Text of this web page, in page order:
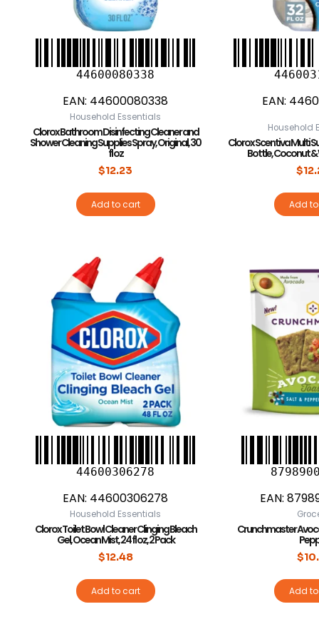
44600080338
EAN: 44600080338
Household Essentials
Clorox Bathroom Disinfecting Cleaner and
Shower Cleaning Supplies Spray, Original, 30
fl oz
$12.23
Add to cart
EAN:
Household
Clorox Scentiva Multi
Bottle, Coconut &
$
Add
44600306278
EAN: 44600306278
Household Essentials
Clorox Toilet Bowl Cleaner Clinging Bleach
Gel, Ocean Mist, 24 fl oz, 2 Pack
$12.48
Add to cart
EAN:
Crunchmaster
$
Add